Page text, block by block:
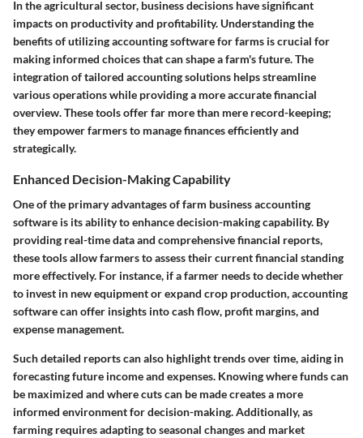
In the agricultural sector, business decisions have significant
impacts on productivity and profitability. Understanding the
benefits of utilizing accounting software for farms is crucial for
making informed choices that can shape a farm's future. The
integration of tailored accounting solutions helps streamline
various operations while providing a more accurate financial
overview. These tools offer far more than mere record-keeping;
they empower farmers to manage finances efficiently and
strategically.
Enhanced Decision-Making Capability
One of the primary advantages of farm business accounting
software is its ability to enhance decision-making capability. By
providing real-time data and comprehensive financial reports,
these tools allow farmers to assess their current financial standing
more effectively. For instance, if a farmer needs to decide whether
to invest in new equipment or expand crop production, accounting
software can offer insights into cash flow, profit margins, and
expense management.
Such detailed reports can also highlight trends over time, aiding in
forecasting future income and expenses. Knowing where funds can
be maximized and where cuts can be made creates a more
informed environment for decision-making. Additionally, as
farming requires adapting to seasonal changes and market